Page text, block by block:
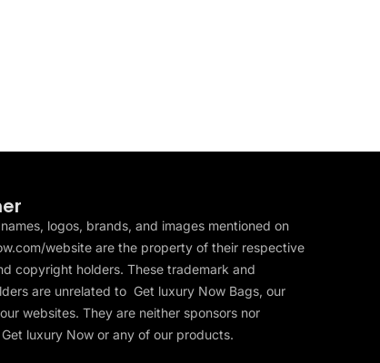
logos, brands, and images mentioned on
website are the property of their respective
copyright holders. These trademark and
are unrelated to Get luxury Now Bags, our
websites. They are neither sponsors nor
luxury Now or any of our products.